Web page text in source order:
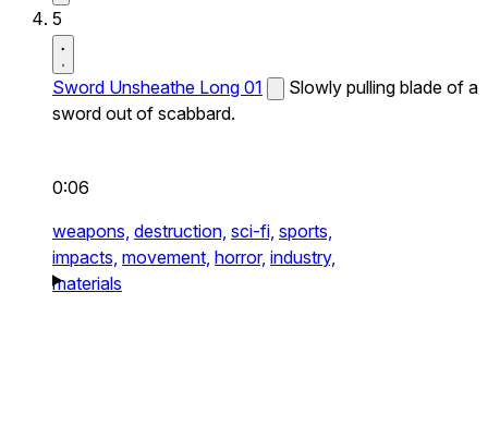
5
Sword Unsheathe Long 01
Slowly pulling blade of a
sword out of scabbard.
0:06
weapons, destruction, sci-fi, sports,
impacts, movement, horror, industry,
materials